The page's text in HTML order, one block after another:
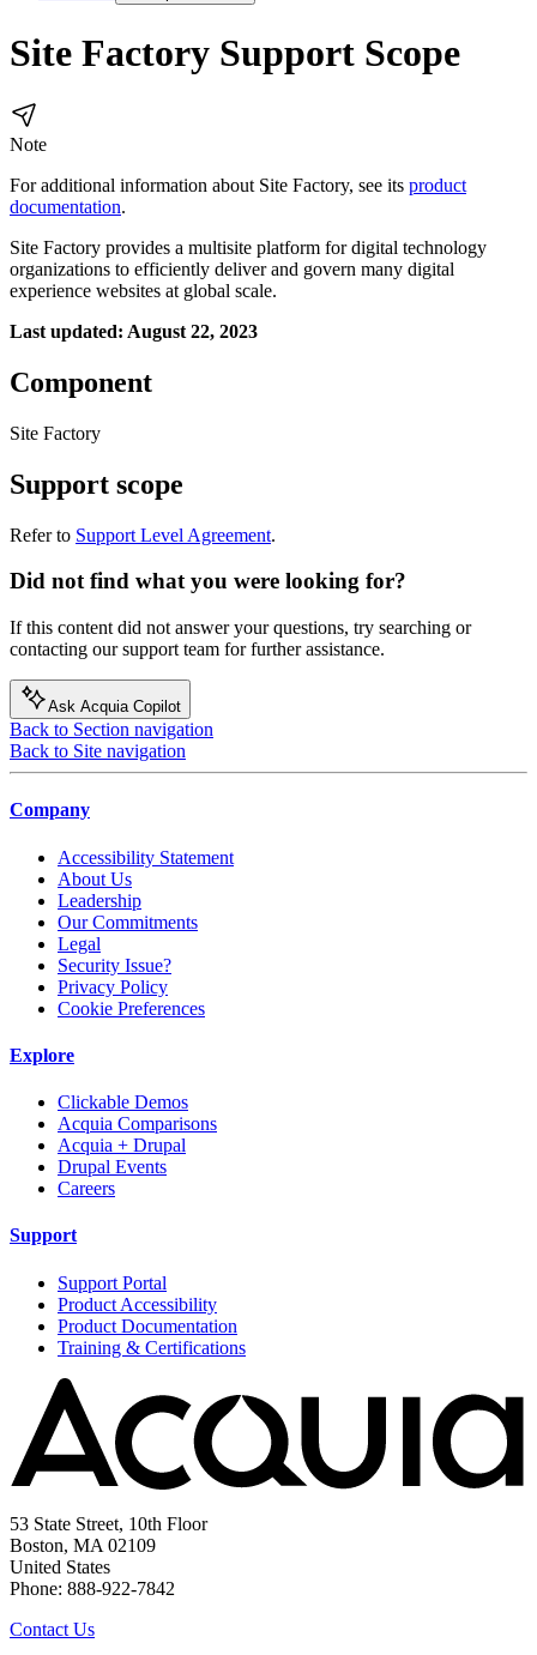
Site Factory Support Scope
Note
For additional information about Site Factory, see its product
documentation.
Site Factory provides a multisite platform for digital technology
organizations to efficiently deliver and govern many digital
experience websites at global scale.
Last updated: August 22, 2023
Component
Site Factory
Support scope
Refer to Support Level Agreement.
Did not find what you were looking for?
If this content did not answer your questions, try searching or
contacting our support team for further assistance.
Ask Acquia Copilot
Back to Section navigation
Back to Site navigation
Company
Accessibility Statement
About Us
Leadership
Our Commitments
Legal
Security Issue?
Privacy Policy
Cookie Preferences
Explore
Clickable Demos
Acquia Comparisons
Acquia + Drupal
Drupal Events
Careers
Support
Support Portal
Product Accessibility
Product Documentation
Training & Certifications
53 State Street, 10th Floor
Boston, MA 02109
United States
Phone: 888-922-7842
Contact Us